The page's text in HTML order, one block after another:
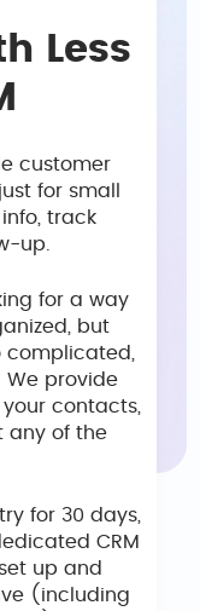
Less
customer
for small
track
up.
for a way
but
complicated,
We provide
contacts,
any of the
for 30 days,
CRM
up and
(including